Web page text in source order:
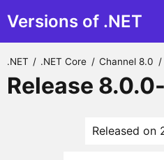
Versions of .NET
.NET / .NET Core / Channel 8.0 /
Release
Released on